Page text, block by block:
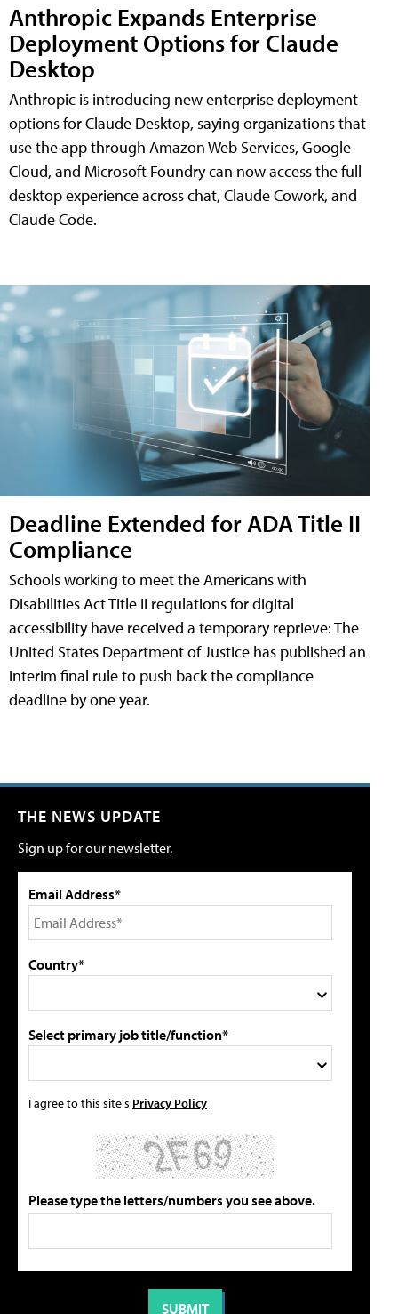
Anthropic Expands Enterprise
Deployment Options for Claude
Desktop
Anthropic is introducing new enterprise deployment
options for Claude Desktop, saying organizations that
use the app through Amazon Web Services, Google
Cloud, and Microsoft Foundry can now access the full
desktop experience across chat, Claude Cowork, and
Claude Code.
Deadline Extended for ADA Title II
Compliance
Schools working to meet the Americans with
Disabilities Act Title II regulations for digital
accessibility have received a temporary reprieve: The
United States Department of Justice has published an
interim final rule to push back the compliance
deadline by one year.
THE NEWS UPDATE
Sign up for our newsletter.
Email Address*
Country*
Select primary job title/function*
I agree to this site's Privacy Policy
Please type the letters/numbers you see above.